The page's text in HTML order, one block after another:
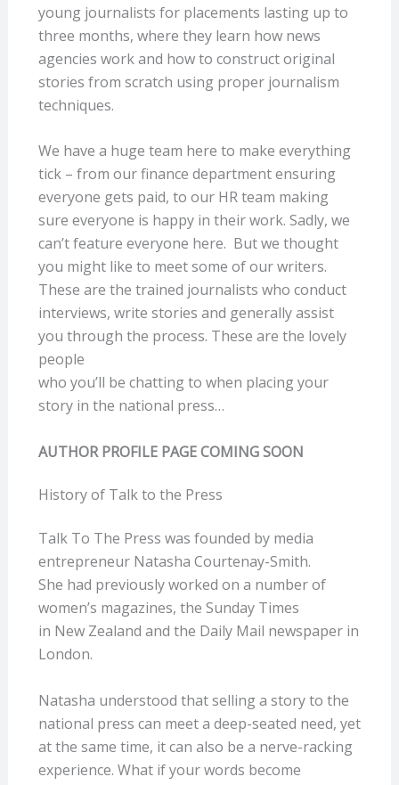
young journalists for placements lasting up to
three months, where they learn how news
agencies work and how to construct original
stories from scratch using proper journalism
techniques.
We have a huge team here to make everything
tick – from our finance department ensuring
everyone gets paid, to our HR team making
sure everyone is happy in their work. Sadly, we
can’t feature everyone here. But we thought
you might like to meet some of our writers.
These are the trained journalists who conduct
interviews, write stories and generally assist
you through the process. These are the lovely
people
who you’ll be chatting to when placing your
story in the national press…
AUTHOR PROFILE PAGE COMING SOON
History of Talk to the Press
Talk To The Press was founded by media
entrepreneur Natasha Courtenay-Smith.
She had previously worked on a number of
women’s magazines, the Sunday Times
in New Zealand and the Daily Mail newspaper in
London.
Natasha understood that selling a story to the
national press can meet a deep-seated need, yet
at the same time, it can also be a nerve-racking
experience. What if your words become